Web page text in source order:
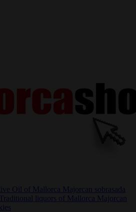
Oil of Mallorca Majorcan sobrasada
Traditional liquors of Mallorca Majorcan